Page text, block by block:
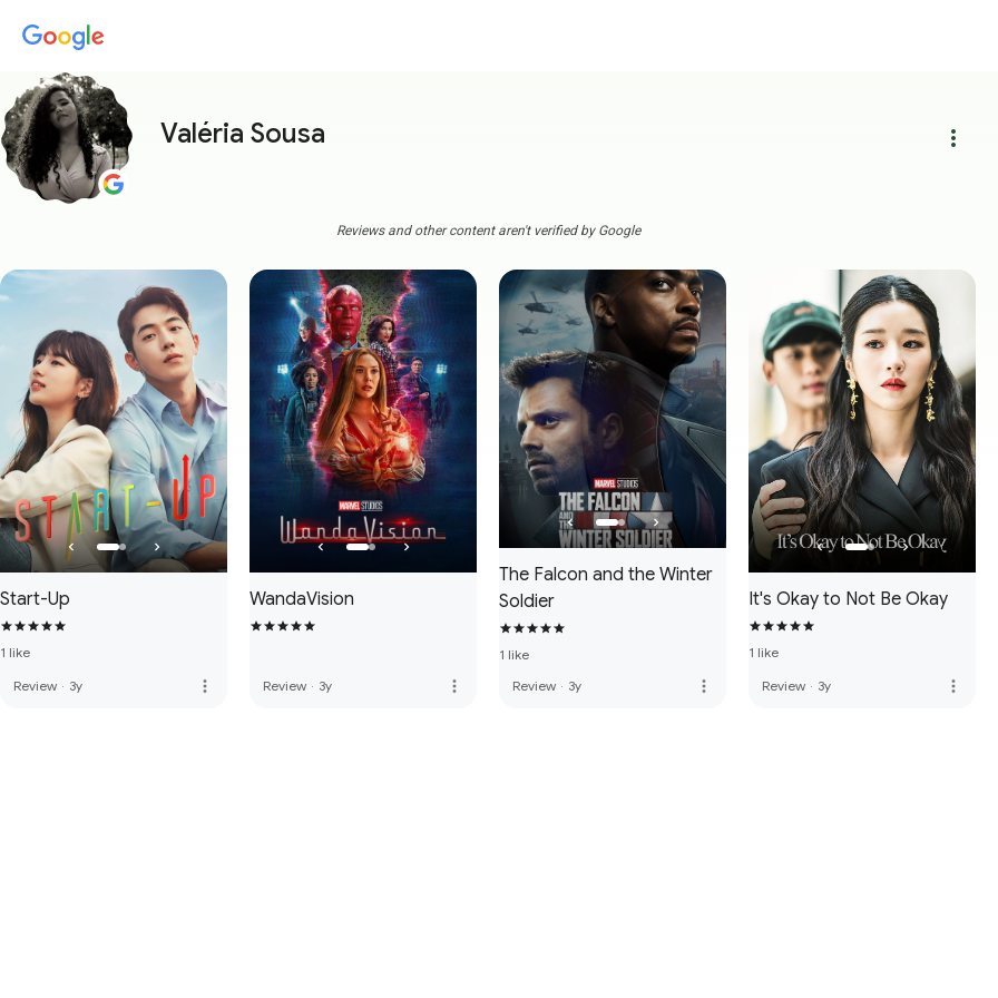
Valéria Sousa more_vert
Reviews and other content aren't verified by Google
Start-Up
1 like
Review · 3y more_vert
WandaVision
Review · 3y more_vert
The Falcon and the Winter
Soldier
1 like
Review · 3y more_vert
It's Okay to Not Be Okay
1 like
Review · 3y more_vert